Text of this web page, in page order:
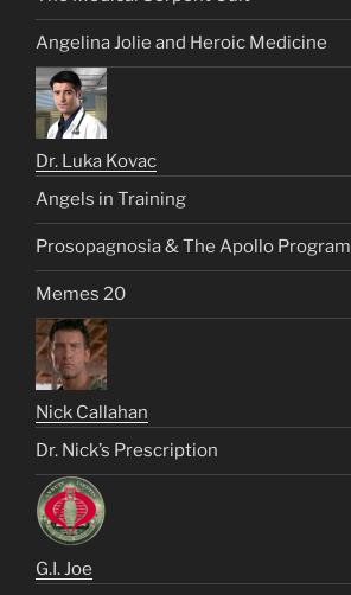
Angelina Jolie and Heroic Medicine
Dr. Luka Kovac
Angels in Training
Prosopagnosia & The Apollo Program
Memes 20
Nick Callahan
Dr. Nick’s Prescription
G.I. Joe